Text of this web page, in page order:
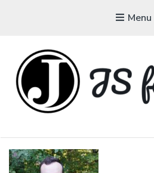
Menu
Tutorials, Courses,